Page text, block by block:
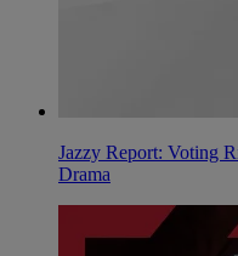
Jazzy Report: Voting
Drama